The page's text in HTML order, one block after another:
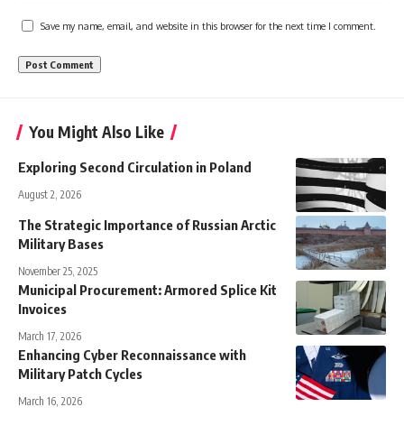
Save my name, email, and website in this browser for the next time I comment.
You Might Also Like
Exploring Second Circulation in Poland
August 2, 2026
The Strategic Importance of Russian Arctic
Military Bases
November 25, 2025
Municipal Procurement: Armored Splice Kit
Invoices
March 17, 2026
Enhancing Cyber Reconnaissance with
Military Patch Cycles
March 16, 2026